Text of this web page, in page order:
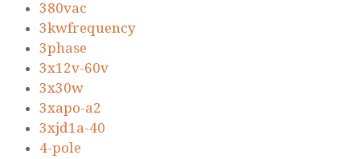
380vac
3kwfrequency
3phase
3x12v-60v
3x30w
3xapo-a2
3xjd1a-40
4-pole